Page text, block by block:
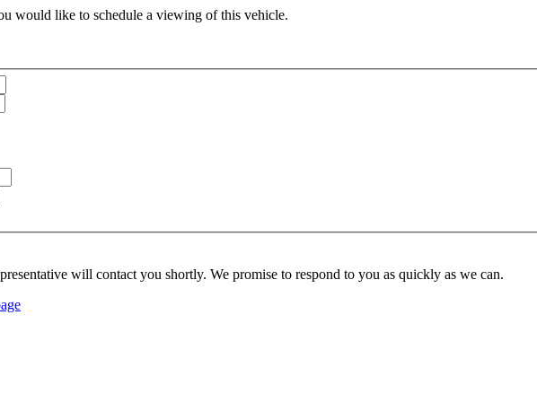
would like to schedule a viewing of this vehicle.
will contact you shortly. We promise to respond to you as quickly as we can.